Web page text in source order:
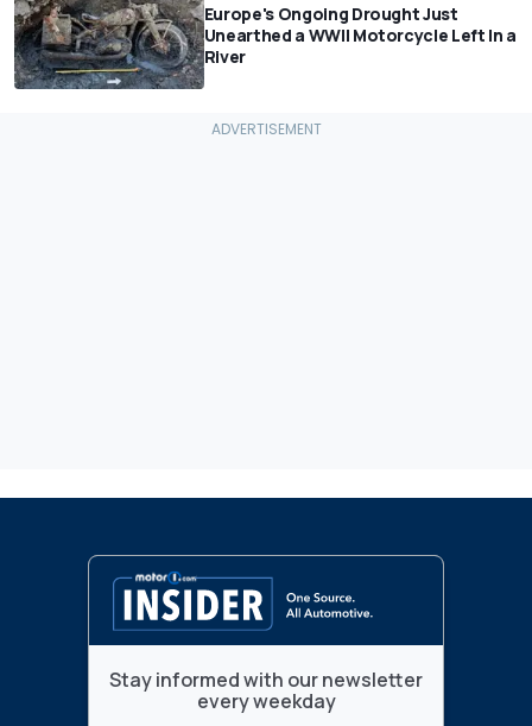
Europe's Ongoing Drought Just
Unearthed a WWII Motorcycle Left In a
River
Stay informed with our newsletter
every weekday